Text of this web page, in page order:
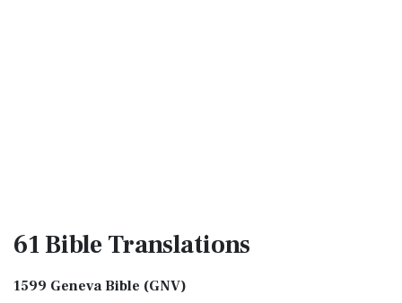
61 BibleTranslations
1599 Geneva Bible (GNV)